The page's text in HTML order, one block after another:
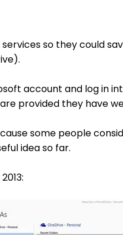
so they could
account and log in
provided they have
some people
idea so far.